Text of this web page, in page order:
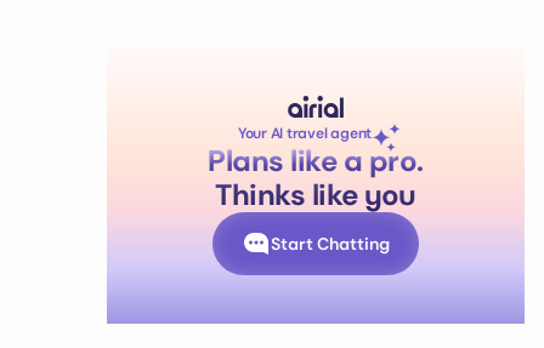
Your AI travel agent
Plans like a pro.
Thinks like you
Start Chatting